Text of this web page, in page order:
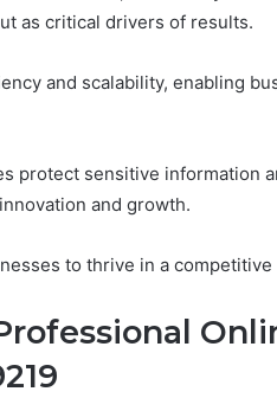
as critical drivers of results.
and scalability, enabling
protect sensitive information
and growth.
to thrive in a competitive